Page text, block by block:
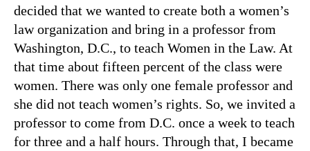
decided that we wanted to create both a women’s
law organization and bring in a professor from
Washington, D.C., to teach Women in the Law. At
that time about fifteen percent of the class were
women. There was only one female professor and
she did not teach women’s rights. So, we invited a
professor to come from D.C. once a week to teach
for three and a half hours. Through that, I became